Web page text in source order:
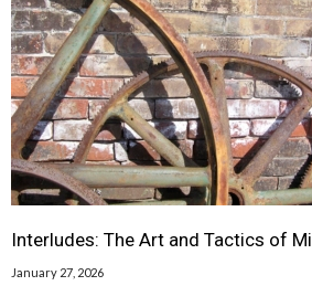
Interludes: The Art and Tactics of
January 27, 2026